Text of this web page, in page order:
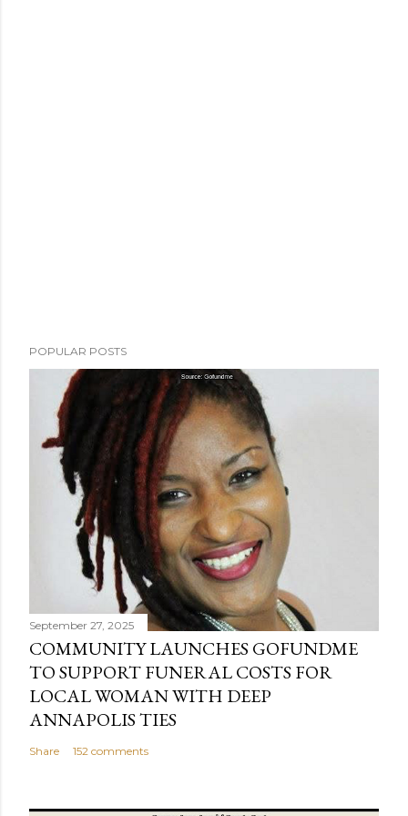
POPULAR POSTS
September 27, 2025
COMMUNITY LAUNCHES GOFUNDME
TO SUPPORT FUNERAL COSTS FOR
LOCAL WOMAN WITH DEEP
ANNAPOLIS TIES
Share 152 comments